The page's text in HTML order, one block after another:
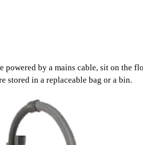
powered by a mains cable, sit on
stored in a replaceable bag or a bin.